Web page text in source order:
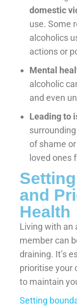
domestic
use. Some
alcoholics
actions or
Mental
alcoholic
and even
Leading to
of shame
loved ones
and
Health
Living with an
member can
draining. It’s
prioritise your
to maintain
Setting